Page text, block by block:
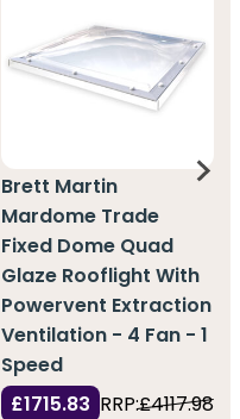
Brett Martin
Mardome Trade
Fixed Dome Quad
Glaze Rooflight With
Powervent Extraction
Ventilation - 4 Fan - 1
Speed
£1715.83 RRP:£4117.98